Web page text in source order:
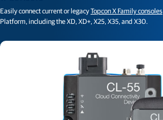
Easily connect current or legacyTopcon X Family consoles
Platform, including the XD, XD+, X25, X35, and X30.